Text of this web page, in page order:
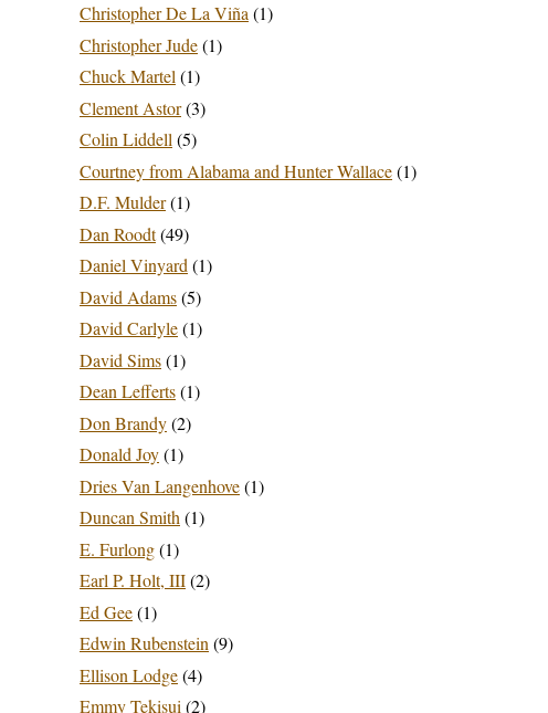
Christopher De La Viña (1)
Christopher Jude(1)
Chuck Martel (1)
Clement Astor(3)
Colin Liddell (5)
Courtney from Alabama and Hunter Wallace(1)
D.F. Mulder(1)
Dan Roodt(49)
Daniel Vinyard (1)
David Adams(5)
David Carlyle(1)
David Sims(1)
Dean Lefferts(1)
Don Brandy(2)
Donald Joy(1)
Dries Van Langenhove(1)
Duncan Smith (1)
E. Furlong(1)
Earl P. Holt, III(2)
Ed Gee(1)
Edwin Rubenstein (9)
Ellison Lodge(4)
Emmy Tekisui (2)